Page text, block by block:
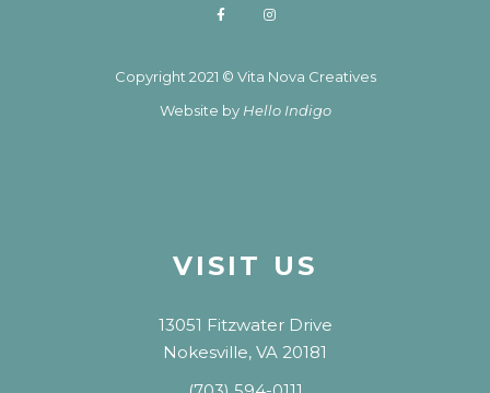
Copyright 2021 © Vita Nova Creatives
Website by Hello Indigo
VISIT US
13051 Fitzwater Drive
Nokesville, VA 20181